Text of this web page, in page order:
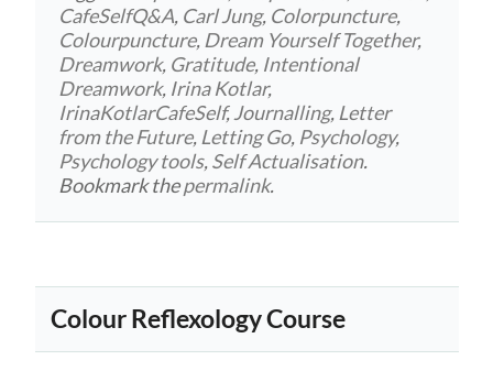
CafeSelfQ&A, Carl Jung, Colorpuncture,
Colourpuncture, Dream Yourself Together,
Dreamwork, Gratitude, Intentional
Dreamwork, Irina Kotlar,
IrinaKotlarCafeSelf,Journalling, Letter
from the Future, Letting Go, Psychology,
Psychology tools,Self Actualisation.
Bookmark thepermalink.
Colour Reflexology Course